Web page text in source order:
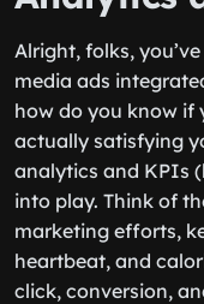
Alright, folks,
media ads
how do you know if
actually satisfying
analytics and KPIs
into play. Think of
marketing efforts,
heartbeat, and
click, conversion,